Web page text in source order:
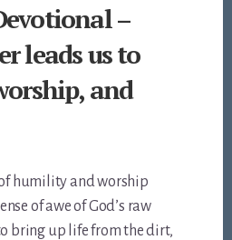
–
leads us to
and
of humility and worship
of awe of God’s raw
bring up life from the dirt,